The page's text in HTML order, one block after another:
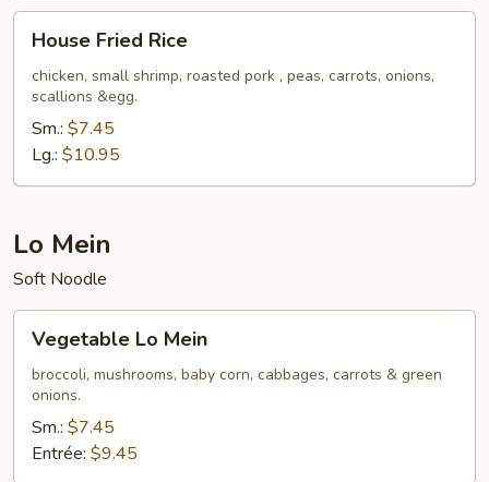
Fried
Rice
House Fried Rice
chicken, small shrimp, roasted pork , peas, carrots, onions,
scallions &egg.
Sm.: $7.45
Lg.: $10.95
Lo Mein
Soft Noodle
Mein
Vegetable Lo Mein
broccoli, mushrooms, baby corn, cabbages, carrots & green
onions.
Sm.: $7.45
Entrée: $9.45